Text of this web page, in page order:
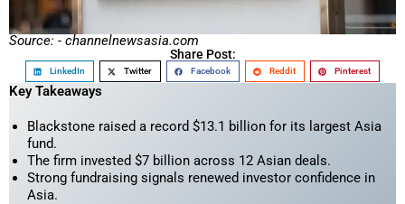
Source: - channelnewsasia.com
Share Post:
LinkedIn Twitter Facebook Reddit Pinterest
Key Takeaways
Blackstone raised a record $13.1 billion for its largest Asia
fund.
The firm invested $7 billion across 12 Asian deals.
Strong fundraising signals renewed investor confidence in
Asia.